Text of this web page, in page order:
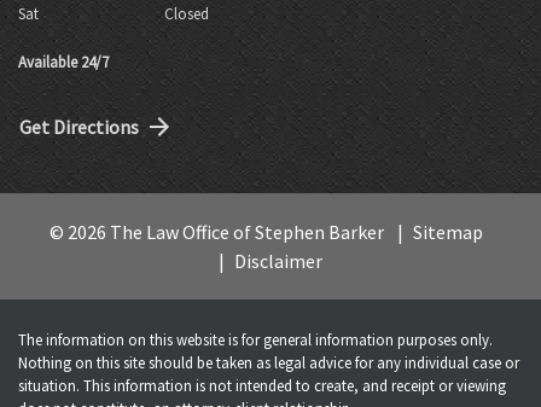
Sat
Closed
Available 24/7
Get Directions
© 2026 The Law Office of Stephen Barker
Sitemap
Disclaimer
The information on this website is for general information purposes only.
Nothing on this site should be taken as legal advice for any individual case or
situation. This information is not intended to create, and receipt or viewing